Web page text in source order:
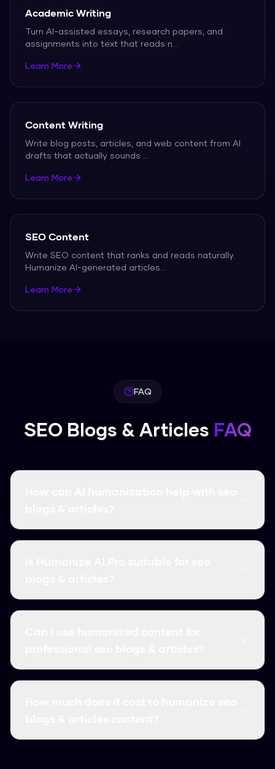
Academic Writing
Turn AI-assisted essays, research papers, and
assignments into text that reads n
Learn More
Content Writing
Write blog posts, articles, and web content from AI
drafts that actually sounds
Learn More
SEO Content
Write SEO content that ranks and reads naturally.
Humanize AI-generated articles
Learn More
FAQ
SEO Blogs & Articles FAQ
AI humanization transforms AI-generated seo
and reads authentically.
Absolutely! Our AI humanizer is specifically
AI detectors.
Yes! Many professionals in SEO use our tool for